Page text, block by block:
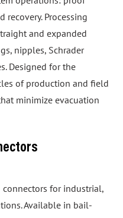
recovery. Processing
and expanded
nipples, Schrader
Designed for the
of production and field
minimize evacuation
for industrial,
Available in bail-